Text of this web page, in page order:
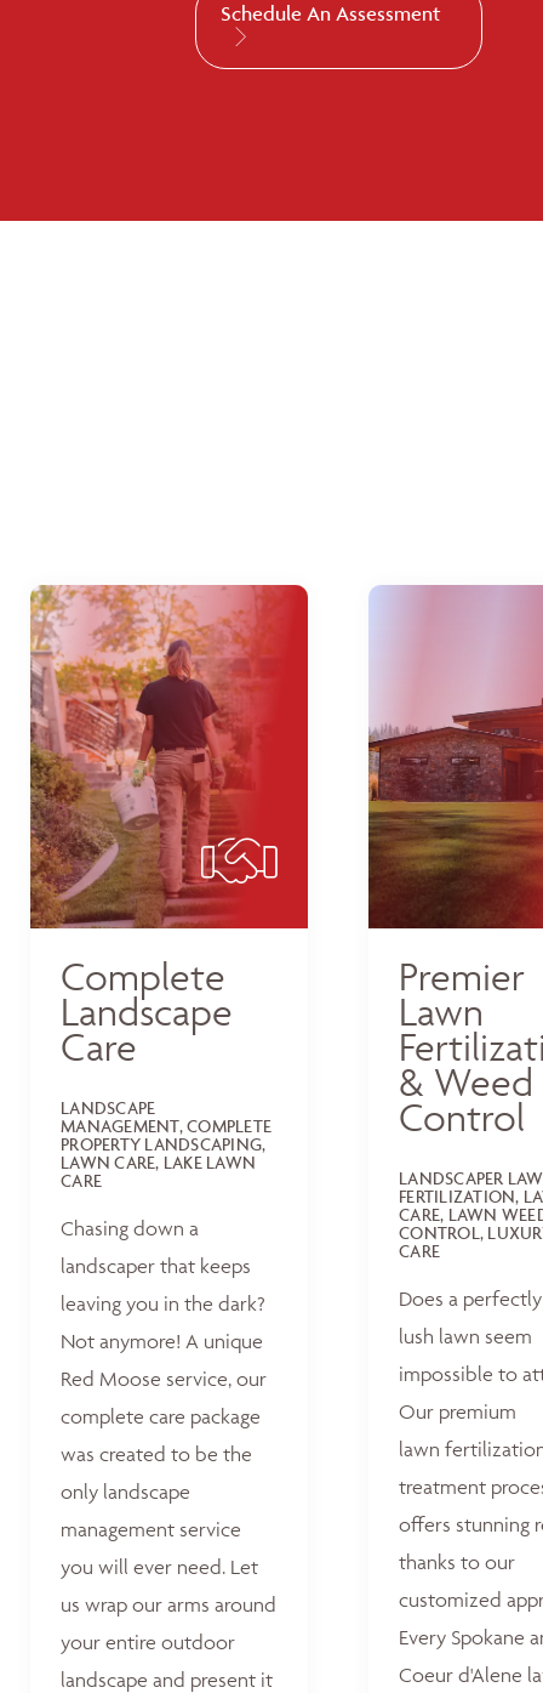
Schedule An Assessment
Complete
Landscape
Care
LANDSCAPE
MANAGEMENT, COMPLETE
PROPERTY LANDSCAPING,
LAWN CARE, LAKE LAWN
CARE
Chasing down a
landscaper that keeps
leaving you in the dark?
Not anymore! A unique
Red Moose service, our
complete care package
was created to be the
only landscape
management service
you will ever need. Let
us wrap our arms around
your entire outdoor
landscape and present it
Premier
Lawn
& Weed
Control
LANDSCAPER
FERTILIZATION,
CARE, LAWN
CONTROL,
CARE
Does a
lush lawn seem
impossible to
Our premium
lawn
treatment
offers stunning
thanks to our
customized
Every Spokane
Coeur d'Alene